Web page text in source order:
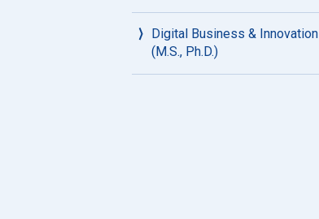
Digital Business & Innovation
(M.S., Ph.D.)